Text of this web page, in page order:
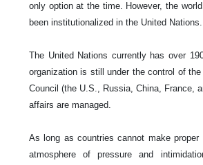
only option at the time. However, the
been institutionalized in the United Nations.
The United Nations currently has over
organization is still under the control of
Council (the U.S., Russia, China, France,
affairs are managed.
As long as countries cannot make
atmosphere of pressure and